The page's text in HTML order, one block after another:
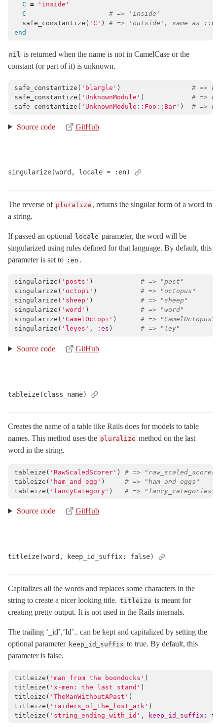
C =
'inside'
C
# => 'inside'
safe_constantize ( 'C' )
# => 'outside', same as ::C
end
nil is returned when the name is not in CamelCase or the
constant (or part of it) is unknown.
safe_constantize ( 'blargle' )
# =>
safe_constantize ( 'UnknownModule' )
# =>
safe_constantize ( 'UnknownModule::Foo::Bar' ) # =>
Source code GitHub
singularize(word, locale = :en)
The reverse of pluralize , returns the singular form of a word in
a string.
If passed an optional locale parameter, the word will be
singularized using rules defined for that language. By default, this
parameter is set to :en .
singularize ( 'posts' )
# => "post"
singularize ( 'octopi' )
# => "octopus"
singularize ( 'sheep' )
# => "sheep"
singularize ( 'word' )
# => "word"
singularize ( 'CamelOctopi' )
# => "CamelOctopus"
singularize ( 'leyes' , :es ) # => "ley"
Source code GitHub
tableize(class_name)
Creates the name of a table like Rails does for models to table
names. This method uses the pluralize method on the last
word in the string.
tableize ( 'RawScaledScorer' )
# =>
tableize ( 'ham_and_egg' )
# => "ham_and_eggs"
tableize ( 'fancyCategory' ) # => "fancy_categories"
Source code GitHub
titleize(word, keep_id_suffix: false)
Capitalizes all the words and replaces some characters in the
string to create a nicer looking title. titleize is meant for
creating pretty output. It is not used in the Rails internals.
The trailing ‘_id’,‘Id’.. can be kept and capitalized by setting the
optional parameter keep_id_suffix to true. By default, this
parameter is false.
titleize ( 'man from the boondocks' )
titleize ( 'x-men: the last stand' )
titleize ( 'TheManWithoutAPast' )
titleize ( 'raiders_of_the_lost_ark' )
titleize ( 'string_ending_with_id' , keep_id_suffix: